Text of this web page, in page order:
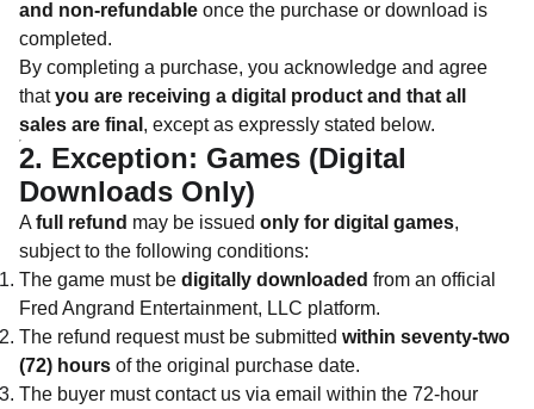
and non-refundable once the purchase or download is
completed.
By completing a purchase, you acknowledge and agree
thatyou are receiving a digital product and that all
sales are final , except as expressly stated below.
2. Exception: Games (Digital
Downloads Only)
A full refund may be issued only for digital games,
subject to the following conditions:
The game must be digitally downloaded from an official
Fred Angrand Entertainment, LLC platform.
The refund request must be submitted within seventy-two
(72) hours of the original purchase date.
The buyer must contact us via email within the 72-hour